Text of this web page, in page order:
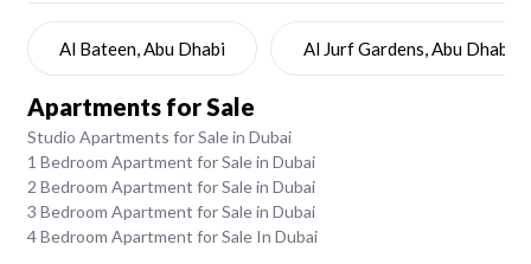
Al Bateen, Abu Dhabi Al Jurf Gardens, Abu Dhabi
Apartments for Sale
Studio Apartments for Sale in Dubai
1 Bedroom Apartment for Sale in Dubai
2 Bedroom Apartment for Sale in Dubai
3 Bedroom Apartment for Sale in Dubai
4 Bedroom Apartment for Sale In Dubai